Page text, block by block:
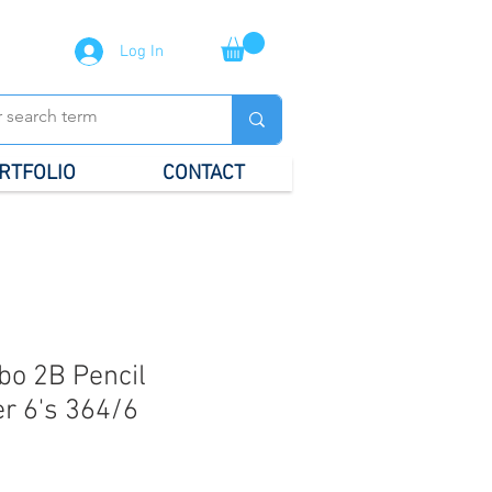
Log In
CONTACT
2B Pencil
6's 364/6